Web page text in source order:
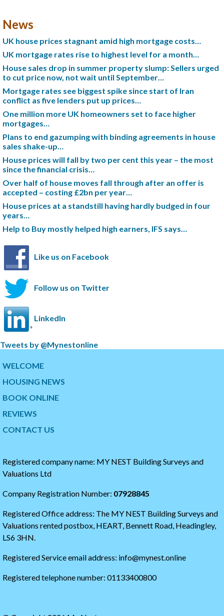
News
UK house prices stagnant amid high mortgage costs…
UK mortgage rates rise to highest level for a month…
House sales drop in summer property slump: Sellers urged
to cut price now, not wait until September…
Mortgage rates see biggest spike since start of Iran
conflict as five lenders put up prices…
One million more UK homeowners set to face higher
mortgages…
Plans to end gazumping with binding agreements in house
sales shake-up…
House prices will fall by two per cent this year – the most
since the financial crisis…
Over half of house moves fall through after an offer is
accepted – costing £2bn per year…
House prices at a standstill having hardly budged in four
years…
Help to Buy mostly helped high earners, IFS says…
Like us on Facebook
Follow us on Twitter
LinkedIn
S
t
t
e
e
e
Tweets by @Mynestonline
k
p
o
t
e
a
f
h
e
t
t
e
WELCOME
HOUSING NEWS
BOOK ONLINE
REVIEWS
CONTACT US
Registered company name: MY NEST Building Surveys and
Valuations Ltd
Company Registration Number: 07928845
Registered Office address: The MY NEST Building Surveys and
Valuations rented postbox, HEART, Bennett Road, Headingley,
LS6 3HN.
Registered Service email address: info@mynest.online
Registered telephone number: 01133400800